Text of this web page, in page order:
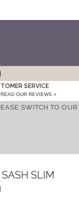
SERVICE
READ OUR REVIEWS »
SWITCH TO OUR
SLIM